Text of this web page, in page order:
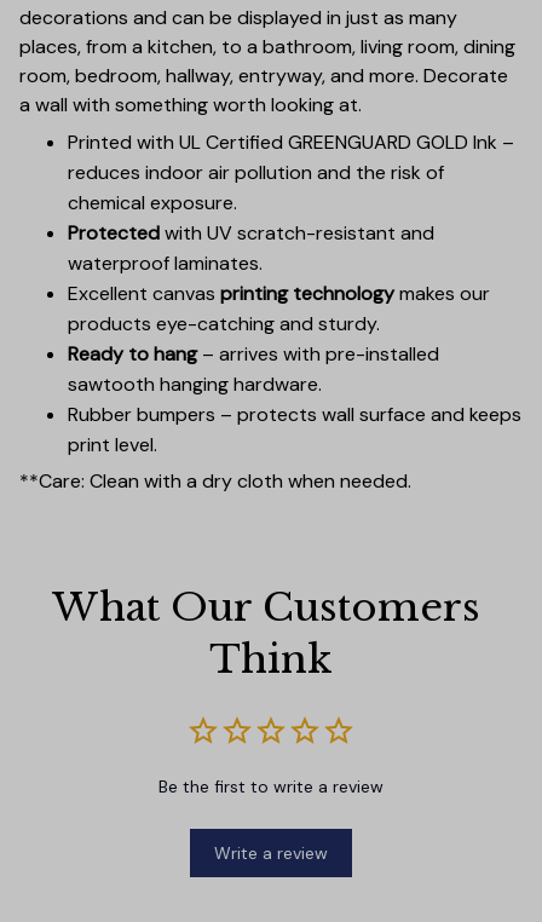
decorations and can be displayed in just as many
places, from a kitchen, to a bathroom, living room, dining
room, bedroom, hallway, entryway, and more. Decorate
a wall with something worth looking at.
Printed with UL Certified GREENGUARD GOLD Ink –
reduces indoor air pollution and the risk of
chemical exposure.
Protectedwith UV scratch-resistant and
waterproof laminates.
Excellent canvas printing technologymakes our
products eye-catching and sturdy.
Ready to hang– arrives with pre-installed
sawtooth hanging hardware.
Rubber bumpers – protects wall surface and keeps
print level.
**Care: Clean with a dry cloth when needed.
What Our Customers
Think
Be the first to write a review
Write a review